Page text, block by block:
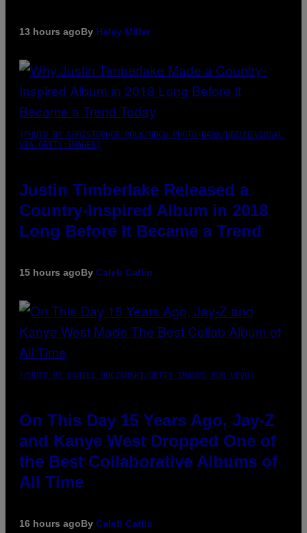
13 hours agoBy Haley Miller
(PHOTO BY CHRISTOPHER POLK/NBCU PHOTO BANK/NBCUNIVERSAL
VIA GETTY IMAGES)
Justin Timberlake Released a
Country-Inspired Album in 2018
Long Before It Became a Trend
15 hours agoBy Caleb Catlin
(PHOTO BY DANIEL BOCZARSKI/GETTY IMAGES FOR VEVO)
On This Day 15 Years Ago, Jay-Z
and Kanye West Dropped One of
the Best Collaborative Albums of
All Time
16 hours agoBy Caleb Catlin